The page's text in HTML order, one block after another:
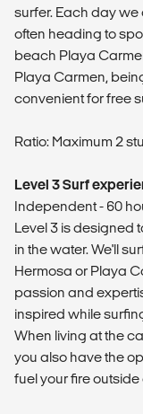
surfer. Each day we
often heading to
beach Playa
Playa Carmen,
convenient for free
Ratio: Maximum 2
Level 3 Surf
Independent - 60
Level 3 is designed
in the water. We'll
Hermosa or Playa
passion and
inspired while
When living at the
you also have the
fuel your fire outside